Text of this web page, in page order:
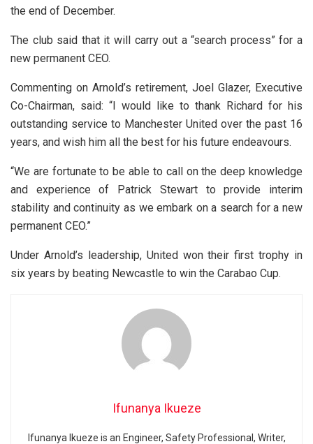
the end of December.
The club said that it will carry out a “search process” for a
new permanent CEO.
Commenting on Arnold’s retirement, Joel Glazer, Executive
Co-Chairman, said: “I would like to thank Richard for his
outstanding service to Manchester United over the past 16
years, and wish him all the best for his future endeavours.
“We are fortunate to be able to call on the deep knowledge
and experience of Patrick Stewart to provide interim
stability and continuity as we embark on a search for a new
permanent CEO.”
Under Arnold’s leadership, United won their first trophy in
six years by beating Newcastle to win the Carabao Cup.
Ifunanya Ikueze
Ifunanya Ikueze is an Engineer, Safety Professional, Writer,